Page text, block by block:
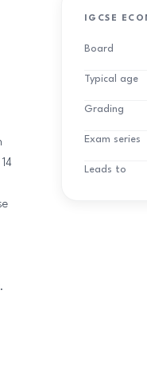
IGCSE
Board
Typical age
Grading
Exam series
Leads to